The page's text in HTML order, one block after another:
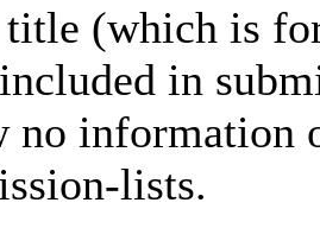
title (which is
in
no information
lists.